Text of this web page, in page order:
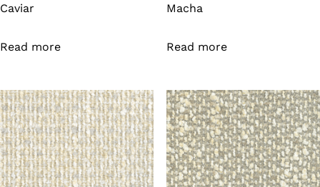
Caviar
Read more
Macha
Read more